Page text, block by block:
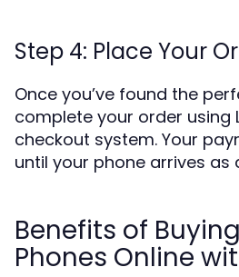
Step 4: Place Your
Once you’ve found the
complete your order using
checkout system. Your
until your phone arrives as
Benefits of
Phones Online